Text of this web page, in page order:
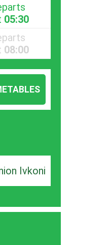
05:30
08:00
Ivkoni